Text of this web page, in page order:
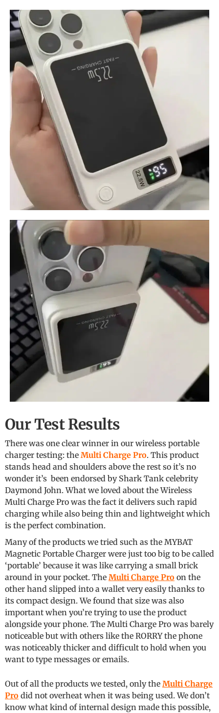
Our Test Results
There was one clear winner in our wireless portable
charger testing: the Multi Charge Pro. This product
stands head and shoulders above the rest so it’s no
wonder it’s been endorsed by Shark Tank celebrity
Daymond John. What we loved about the Wireless
Multi Charge Pro was the fact it delivers such rapid
charging while also being thin and lightweight which
is the perfect combination.
Many of the products we tried such as the MYBAT
Magnetic Portable Charger were just too big to be called
‘portable’ because it was like carrying a small brick
around in your pocket. The Multi Charge Pro on the
other hand slipped into a wallet very easily thanks to
its compact design. We found that size was also
important when you’re trying to use the product
alongside your phone. The Multi Charge Pro was barely
noticeable but with others like the RORRY the phone
was noticeably thicker and difficult to hold when you
want to type messages or emails.
Out of all the products we tested, only the Multi Charge
Pro did not overheat when it was being used. We don’t
know what kind of internal design made this possible,